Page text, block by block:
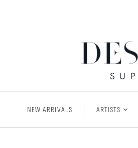
NEW ARRIVALS ARTISTS